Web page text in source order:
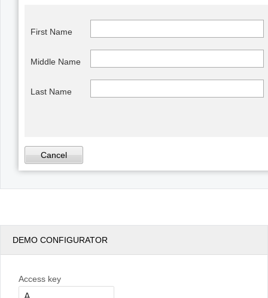
First Name
Middle Name
Last Name
Cancel
DEMO CONFIGURATOR
Access key